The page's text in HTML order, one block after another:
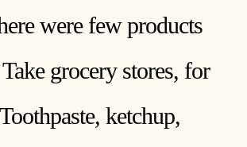
were few products
grocery stores, for
ketchup,